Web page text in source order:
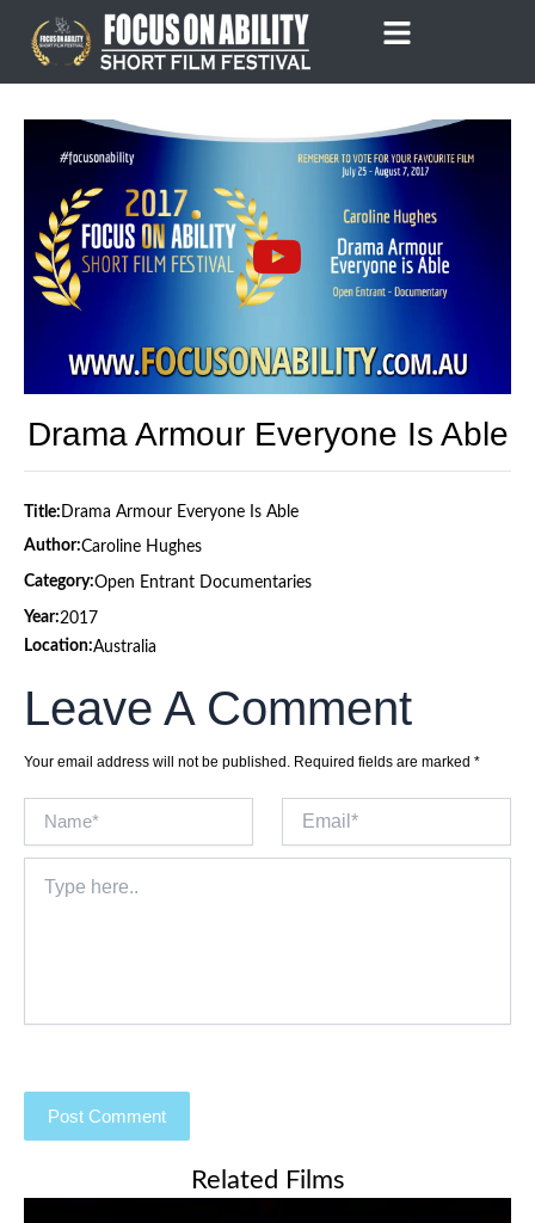
content
Drama Armour Everyone Is Able
Title: Drama Armour Everyone Is Able
Author:Caroline Hughes
Category:Open Entrant Documentaries
Year:2017
Location:Australia
Leave A Comment
Your email address will not be published. Required fields are marked *
here..
Related Films